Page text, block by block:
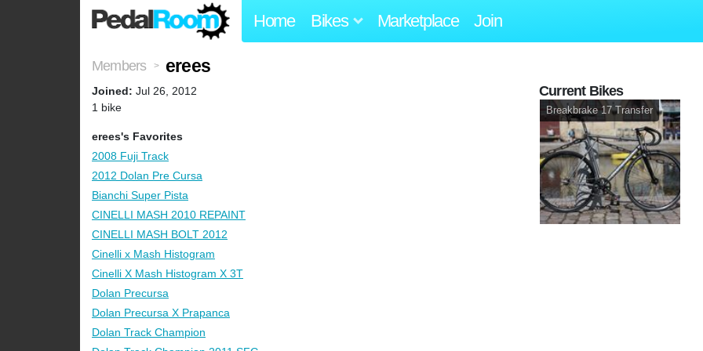
Home Bikes Marketplace Join
Members > erees
Joined: Jul 26, 2012
1 bike
erees's Favorites
2008 Fuji Track
2012 Dolan Pre Cursa
Bianchi Super Pista
CINELLI MASH 2010 REPAINT
CINELLI MASH BOLT 2012
Cinelli x Mash Histogram
Cinelli X Mash Histogram X 3T
Dolan Precursa
Dolan Precursa X Prapanca
Dolan Track Champion
Current Bikes
Breakbrake 17 Transfer